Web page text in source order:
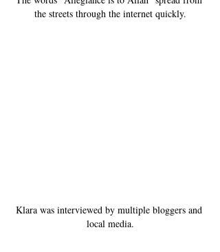
the streets through the internet quickly.
Klara was interviewed by multiple bloggers and
local media.